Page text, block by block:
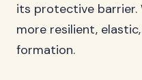
its protective barrier.
more resilient,
formation.